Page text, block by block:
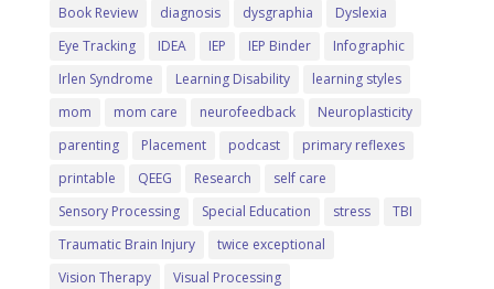
Book Review
diagnosis dysgraphia
Dyslexia
Eye Tracking
IDEA IEP IEP Binder
Infographic
Irlen Syndrome
Learning Disability
learning styles
mom
mom care neurofeedback
Neuroplasticity
parenting
Placement podcast
primary reflexes
printable
QEEG Research
self care
Sensory Processing
Special Education stress
TBI
Traumatic Brain Injury
twice exceptional
Vision Therapy
Visual Processing